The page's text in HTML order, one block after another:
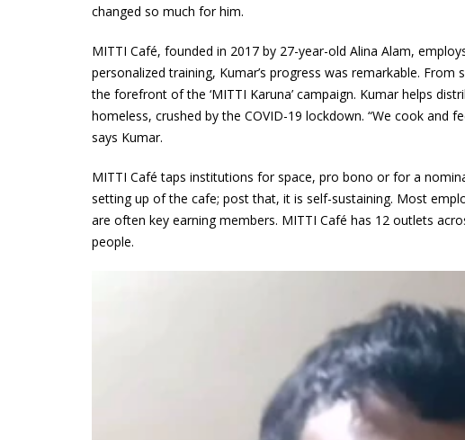
changed so much for him.
MITTI Café, founded in 2017 by 27-year-old Alina Alam,
personalized training, Kumar’s progress was remarkable.
the forefront of the ‘MITTI Karuna’ campaign. Kumar helps
homeless, crushed by the COVID-19 lockdown. “We cook and
says Kumar.
MITTI Café taps institutions for space, pro bono or for a
setting up of the cafe; post that, it is self-sustaining. Most
are often key earning members. MITTI Café has 12 outlets
people.